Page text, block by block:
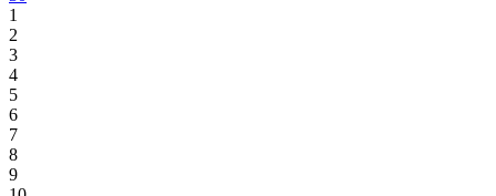
1
2
3
4
5
6
7
8
9